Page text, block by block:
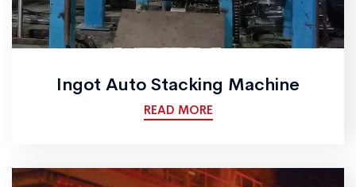
Ingot Auto Stacking Machine
READ MORE